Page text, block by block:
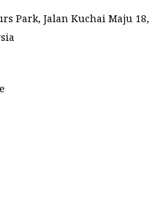
Park, Jalan Kuchai Maju 18,